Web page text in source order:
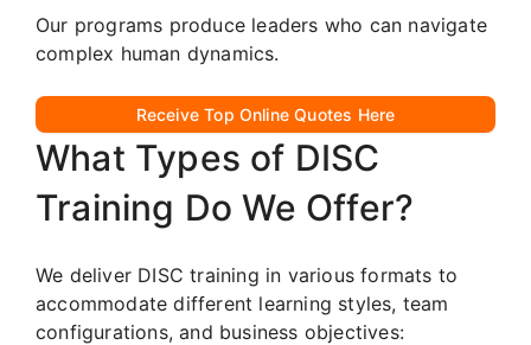
Our programs produce leaders who can navigate
complex human dynamics.
Receive Top Online Quotes Here
What Types of DISC
Training Do We Offer?
We deliver DISC training in various formats to
accommodate different learning styles, team
configurations, and business objectives: